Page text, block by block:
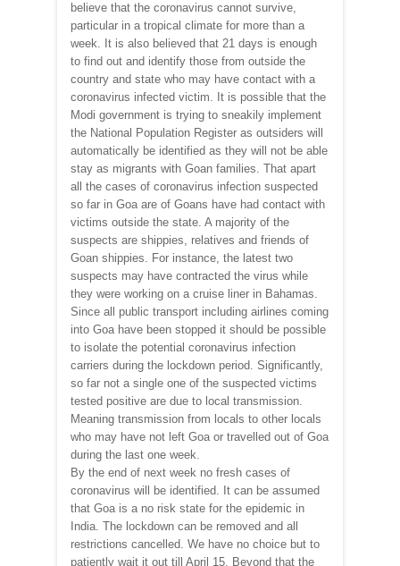
believe that the coronavirus cannot survive,
particular in a tropical climate for more than a
week. It is also believed that 21 days is enough
to find out and identify those from outside the
country and state who may have contact with a
coronavirus infected victim. It is possible that the
Modi government is trying to sneakily implement
the National Population Register as outsiders will
automatically be identified as they will not be able
stay as migrants with Goan families. That apart
all the cases of coronavirus infection suspected
so far in Goa are of Goans have had contact with
victims outside the state. A majority of the
suspects are shippies, relatives and friends of
Goan shippies. For instance, the latest two
suspects may have contracted the virus while
they were working on a cruise liner in Bahamas.
Since all public transport including airlines coming
into Goa have been stopped it should be possible
to isolate the potential coronavirus infection
carriers during the lockdown period. Significantly,
so far not a single one of the suspected victims
tested positive are due to local transmission.
Meaning transmission from locals to other locals
who may have not left Goa or travelled out of Goa
during the last one week.
By the end of next week no fresh cases of
coronavirus will be identified. It can be assumed
that Goa is a no risk state for the epidemic in
India. The lockdown can be removed and all
restrictions cancelled. We have no choice but to
patiently wait it out till April 15. Beyond that the